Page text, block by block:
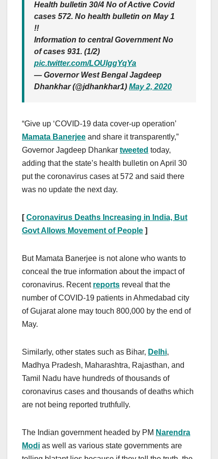
Health bulletin 30/4 No of Active Covid
cases 572. No health bulletin on May 1
!!
Information to central Government No
of cases 931. (1/2)
pic.twitter.com/LOUIggYqYa
— Governor West Bengal Jagdeep
Dhankhar (@jdhankhar1) May 2, 2020
“Give up ‘COVID-19 data cover-up operation’
Mamata Banerjee and share it transparently,”
Governor Jagdeep Dhankar tweeted today,
adding that the state’s health bulletin on April 30
put the coronavirus cases at 572 and said there
was no update the next day.
[Coronavirus Deaths Increasing in India, But
Govt Allows Movement of People ]
But Mamata Banerjee is not alone who wants to
conceal the true information about the impact of
coronavirus. Recent reports reveal that the
number of COVID-19 patients in Ahmedabad city
of Gujarat alone may touch 800,000 by the end of
May.
Similarly, other states such as Bihar, Delhi,
Madhya Pradesh, Maharashtra, Rajasthan, and
Tamil Nadu have hundreds of thousands of
coronavirus cases and thousands of deaths which
are not being reported truthfully.
The Indian government headed by PM Narendra
Modi as well as various state governments are